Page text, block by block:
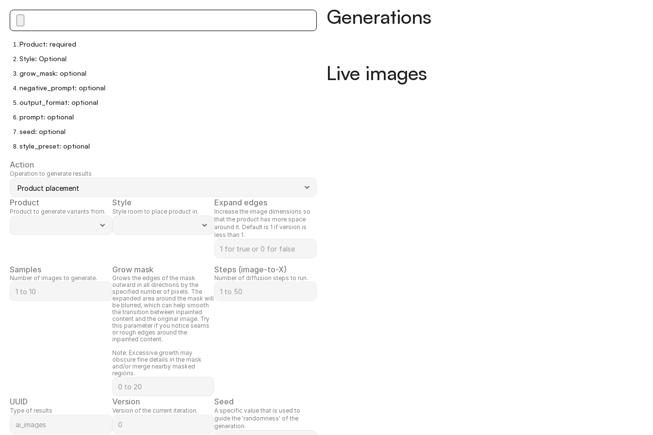
Product: required
Style: Optional
grow_mask: optional
negative_prompt: optional
output_format: optional
prompt: optional
seed: optional
style_preset: optional
Action
Operation to generate results
Product
Product to generate variants from.
Style
Style room to place product in.
Expand edges
Increase the image dimensions so
that the product has more space
around it. Default is 1 if version is
less than 1.
Samples
Number of images to generate.
Grow mask
Grows the edges of the mask
outward in all directions by the
specified number of pixels. The
expanded area around the mask will
be blurred, which can help smooth
the transition between inpainted
content and the original image. Try
this parameter if you notice seams
or rough edges around the
inpainted content.
Note: Excessive growth may
obscure fine details in the mask
and/or merge nearby masked
regions.
Steps (image-to-X)
Number of diffusion steps to run.
UUID
Type of results
Version
Version of the current iteration.
Seed
A specific value that is used to
guide the 'randomness' of the
generation.
Generations
Live images